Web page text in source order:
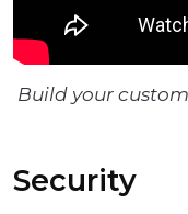
Build your
Security